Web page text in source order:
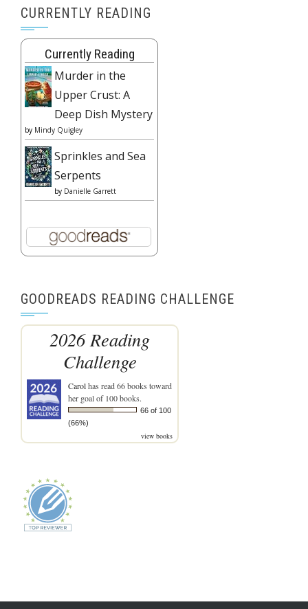
CURRENTLY READING
Currently Reading
Murder in the
Upper Crust: A
Deep Dish Mystery
by Mindy Quigley
Sprinkles and Sea
Serpents
by Danielle Garrett
GOODREADS READING CHALLENGE
2026 Reading
Challenge
Carolhas read 66 books toward
her goal of 100 books.
66 of 100
(66%)
view books